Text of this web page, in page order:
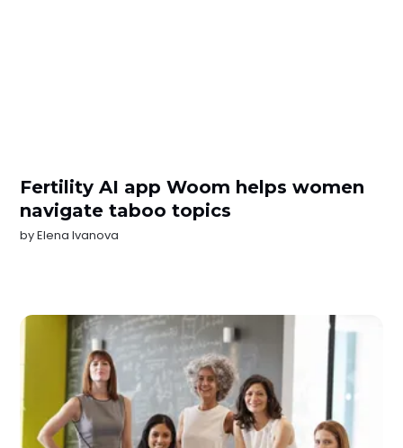
Fertility AI app Woom helps women
navigate taboo topics
byElena Ivanova